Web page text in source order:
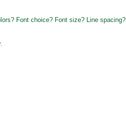
Font choice? Font size? Line spacing?